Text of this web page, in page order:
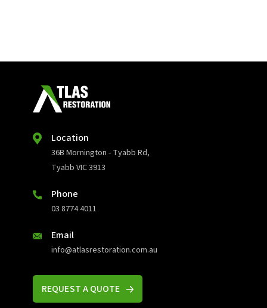
Location
36B Mornington - Tyabb Rd,
Tyabb VIC 3913
Phone
03 8774 4011
Email
info@atlasrestoration.com.au
REQUEST A QUOTE